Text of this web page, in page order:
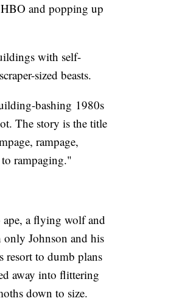
and popping up
with self-
sized beasts.
bashing 1980s
The story is the title
rampage,
to rampaging."
ape, a flying wolf and
Johnson and his
resort to dumb plans
away into flittering
down to size.